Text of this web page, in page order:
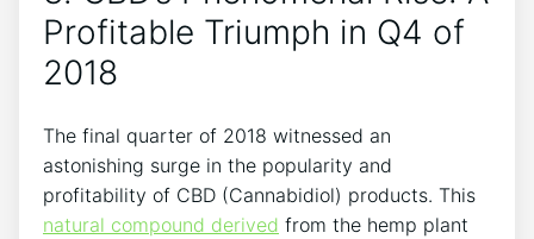
Profitable Triumph in Q4 of
2018
The final quarter of 2018 witnessed an
astonishing surge in the popularity and
profitability of CBD (Cannabidiol) products. This
natural compound derived from the hemp plant